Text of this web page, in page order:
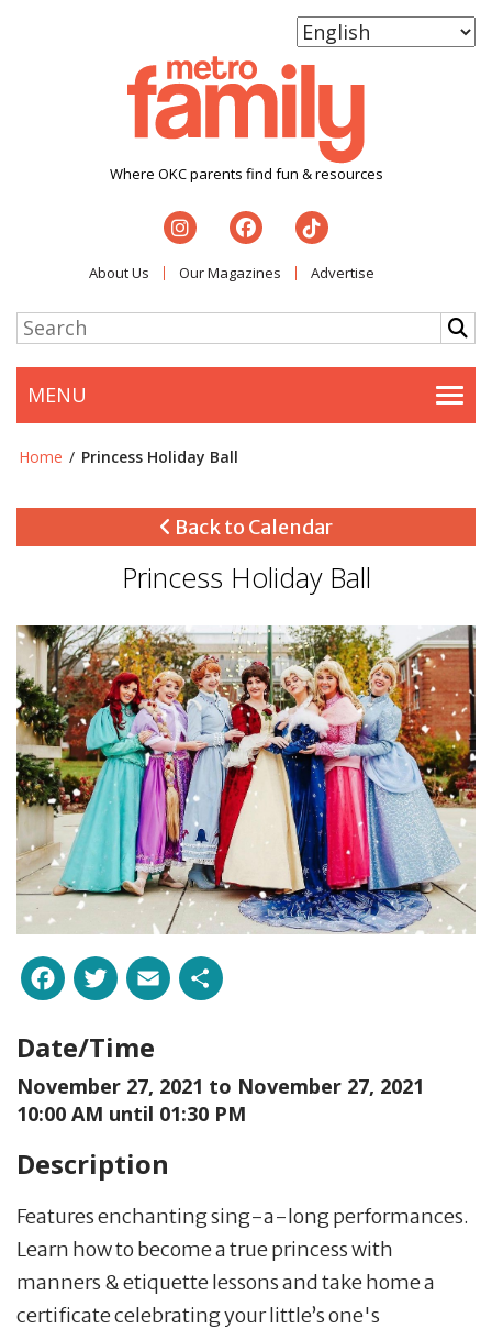
Where OKC parents find fun & resources
About Us Our Magazines Advertise
MENU
Home / Princess Holiday Ball
Back to Calendar
Princess Holiday Ball
Facebook
Twitter
Email
Date/Time
November 27, 2021 to November 27, 2021
10:00 AM until 01:30 PM
Description
Features enchanting sing-a-long performances.
Learn how to become a true princess with
manners & etiquette lessons and take home a
certificate celebrating your little’s one's